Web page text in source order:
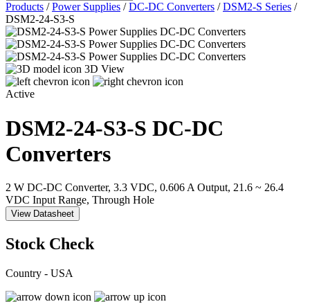
Products / Power Supplies / DC-DC Converters / DSM2-S Series /
DSM2-24-S3-S
3D View
Active
DSM2-24-S3-S DC-DC
Converters
2 W DC-DC Converter, 3.3 VDC, 0.606 A Output, 21.6 ~ 26.4
VDC Input Range, Through Hole
View Datasheet
Stock Check
Country - USA